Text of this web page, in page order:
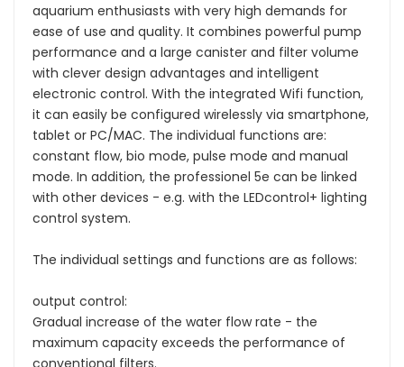
aquarium enthusiasts with very high demands for
ease of use and quality. It combines powerful pump
performance and a large canister and filter volume
with clever design advantages and intelligent
electronic control. With the integrated Wifi function,
it can easily be configured wirelessly via smartphone,
tablet or PC/MAC. The individual functions are:
constant flow, bio mode, pulse mode and manual
mode. In addition, the professionel 5e can be linked
with other devices - e.g. with the LEDcontrol+ lighting
control system.
The individual settings and functions are as follows:
output control:
Gradual increase of the water flow rate - the
maximum capacity exceeds the performance of
conventional filters.